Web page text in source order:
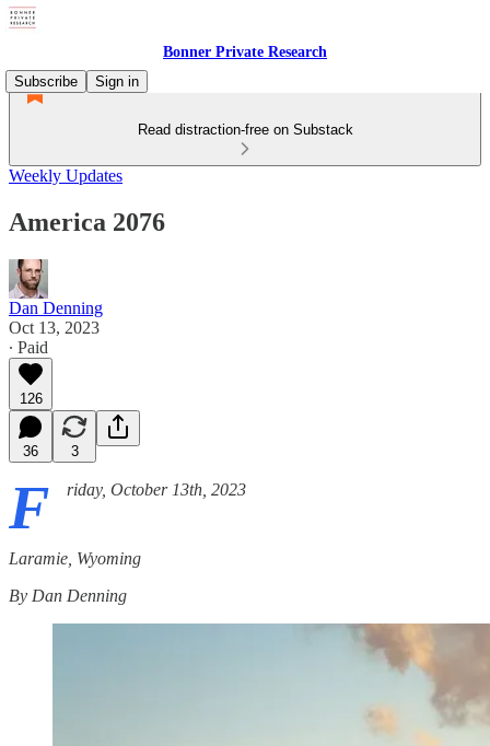
Bonner Private Research
Subscribe
Sign in
Read distraction-free on Substack
Weekly Updates
America 2076
Dan Denning
Oct 13, 2023
∙ Paid
126
36 3
F riday, October 13th, 2023
Laramie, Wyoming
By Dan Denning